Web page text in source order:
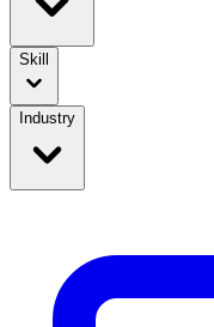
Skill
Industry